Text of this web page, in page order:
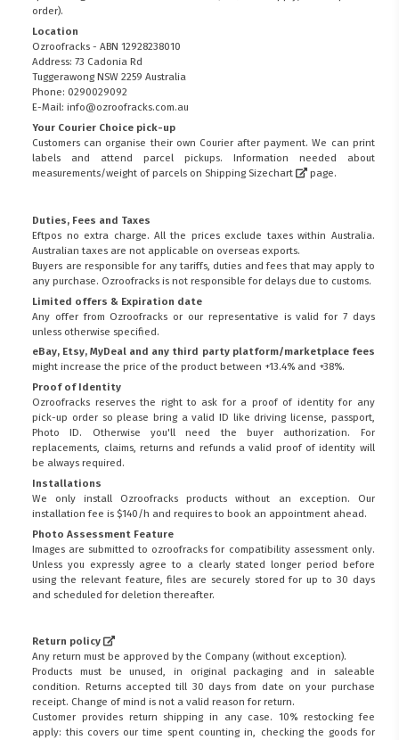
order).
Location
Ozroofracks - ABN 12928238010
Address: 73 Cadonia Rd
Tuggerawong NSW 2259 Australia
Phone: 0290029092
E-Mail: info@ozroofracks.com.au
Your Courier Choice pick-up
Customers can organise their own Courier after payment. We can print
labels and attend parcel pickups. Information needed about
measurements/weight of parcels on Shipping Sizechart page.
Duties, Fees and Taxes
Eftpos no extra charge. All the prices exclude taxes within Australia.
Australian taxes are not applicable on overseas exports.
Buyers are responsible for any tariffs, duties and fees that may apply to
any purchase. Ozroofracks is not responsible for delays due to customs.
Limited offers & Expiration date
Any offer from Ozroofracks or our representative is valid for 7 days
unless otherwise specified.
eBay, Etsy, MyDeal and any third party platform/marketplace fees
might increase the price of the product between +13.4% and +38%.
Proof of Identity
Ozroofracks reserves the right to ask for a proof of identity for any
pick-up order so please bring a valid ID like driving license, passport,
Photo ID. Otherwise you'll need the buyer authorization. For
replacements, claims, returns and refunds a valid proof of identity will
be always required.
Installations
We only install Ozroofracks products without an exception. Our
installation fee is $140/h and requires to book an appointment ahead.
Photo Assessment Feature
Images are submitted to ozroofracks for compatibility assessment only.
Unless you expressly agree to a clearly stated longer period before
using the relevant feature, files are securely stored for up to 30 days
and scheduled for deletion thereafter.
Return policy
Any return must be approved by the Company (without exception).
Products must be unused, in original packaging and in saleable
condition. Returns accepted till 30 days from date on your purchase
receipt. Change of mind is not a valid reason for return.
Customer provides return shipping in any case. 10% restocking fee
apply: this covers our time spent counting in, checking the goods for